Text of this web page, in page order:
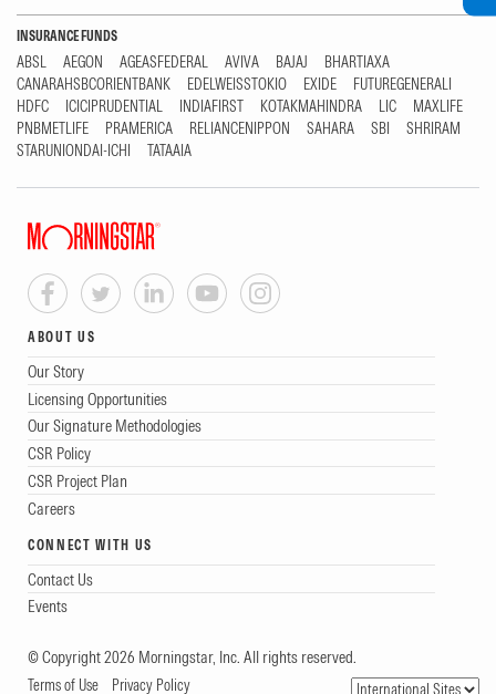
INSURANCE FUNDS
ABSL AEGON AGEASFEDERAL AVIVA BAJAJ
BHARTIAXA
CANARAHSBCORIENTBANK
EDELWEISSTOKIO EXIDE
FUTUREGENERALI
HDFC
ICICIPRUDENTIAL INDIAFIRST KOTAKMAHINDRA LIC
MAXLIFE
PNBMETLIFE
PRAMERICA RELIANCENIPPON SAHARA SBI
SHRIRAM
STARUNIONDAI-ICHI
TATAAIA
ABOUT US
Our Story
Licensing Opportunities
Our Signature Methodologies
CSR Policy
CSR Project Plan
Careers
CONNECT WITH US
Contact Us
Events
© Copyright 2026 Morningstar, Inc. All rights reserved.
Terms of Use Privacy Policy